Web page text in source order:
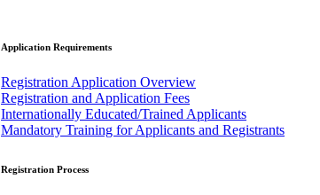
Application Requirements
Registration Application Overview
Registration and Application Fees
Internationally Educated/Trained Applicants
Mandatory Training for Applicants and Registrants
Registration Process